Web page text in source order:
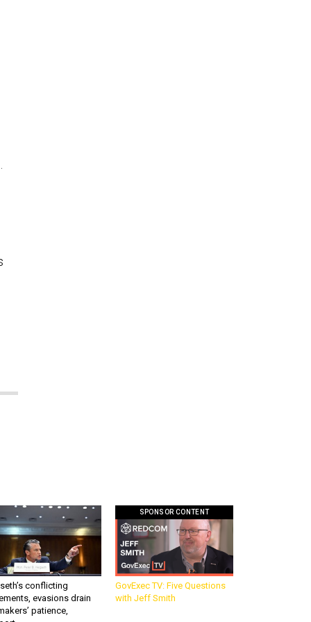
conflicting
evasions drain
patience,
SPONSOR CONTENT
GovExec TV: Five Questions
with Jeff Smith